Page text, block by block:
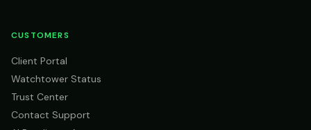
CUSTOMERS
Client Portal
Watchtower Status
Trust Center
Contact Support